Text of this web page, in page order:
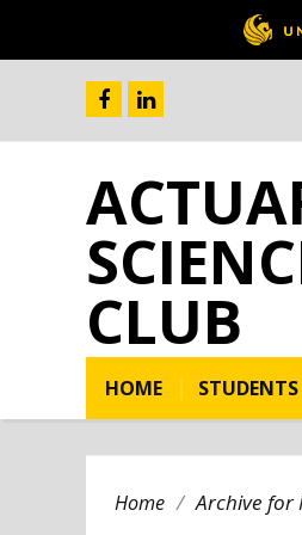
CLUB
HOME STUDENTS
Home / Archive